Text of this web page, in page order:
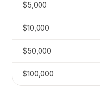
$5,000
$10,000
$50,000
$100,000